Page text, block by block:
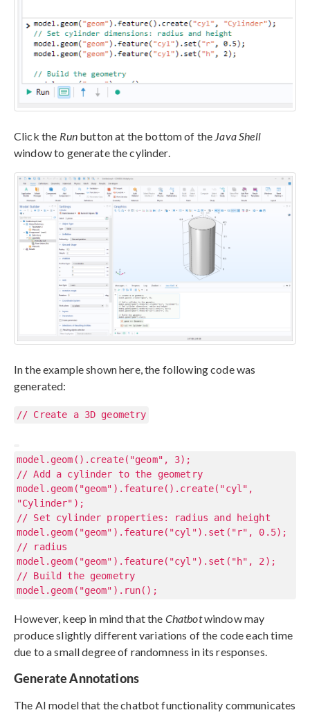
Click the Runbutton at the bottom of the Java Shell
window to generate the cylinder.
In the example shown here, the following code was
generated:
// Create a 3D geometry
model.geom().create("geom", 3);
// Add a cylinder to the geometry
model.geom("geom").feature().create("cyl",
"Cylinder");
// Set cylinder properties: radius and height
model.geom("geom").feature("cyl").set("r", 0.5);
// radius
model.geom("geom").feature("cyl").set("h", 2);
// Build the geometry
model.geom("geom").run();
However, keep in mind that the Chatbotwindow may
produce slightly different variations of the code each time
due to a small degree of randomness in its responses.
Generate Annotations
The AI model that the chatbot functionality communicates